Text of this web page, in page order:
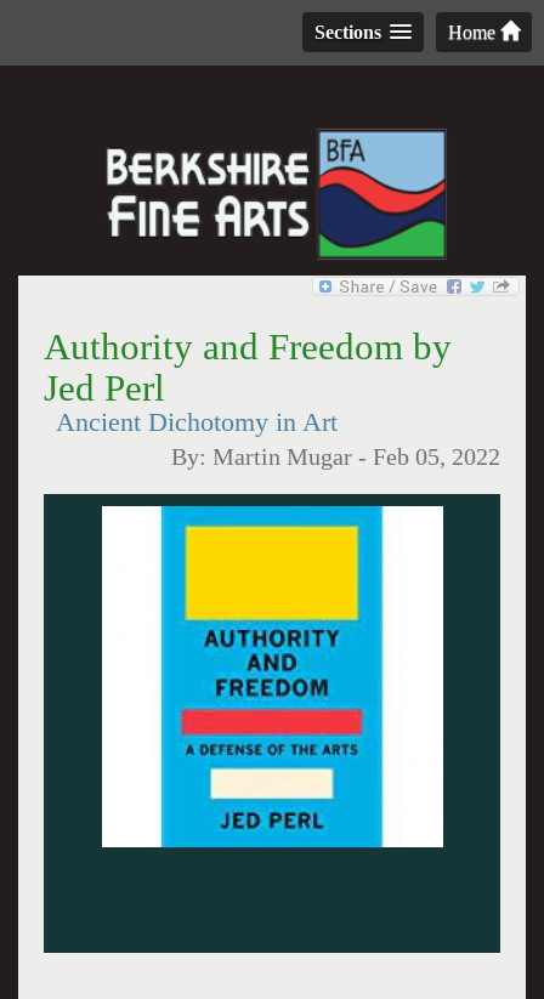
Home
Sections
Authority and Freedom by
Jed Perl
Ancient Dichotomy in Art
By:Martin Mugar -Feb 05, 2022